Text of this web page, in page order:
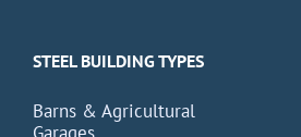
STEEL BUILDING TYPES
Barns & Agricultural